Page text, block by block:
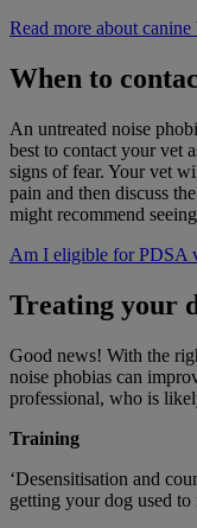
Read more about
When to
An untreated noise
best to contact your vet
signs of fear. Your vet
pain and then discuss
might recommend
Am I eligible for PDSA
Treating your
Good news! With the
noise phobias can
professional, who is
Training
‘Desensitisation and
getting your dog used to